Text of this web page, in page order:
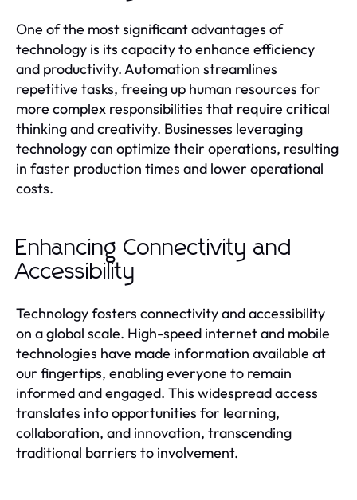
One of the most significant advantages of
technology is its capacity to enhance efficiency
and productivity. Automation streamlines
repetitive tasks, freeing up human resources for
more complex responsibilities that require critical
thinking and creativity. Businesses leveraging
technology can optimize their operations, resulting
in faster production times and lower operational
costs.
Enhancing Connectivity and
Accessibility
Technology fosters connectivity and accessibility
on a global scale. High-speed internet and mobile
technologies have made information available at
our fingertips, enabling everyone to remain
informed and engaged. This widespread access
translates into opportunities for learning,
collaboration, and innovation, transcending
traditional barriers to involvement.